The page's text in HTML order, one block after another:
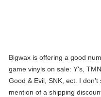
Bigwax is offering a good
game vinyls on sale: Y's,
Good & Evil, SNK, ect. I don't
mention of a shipping